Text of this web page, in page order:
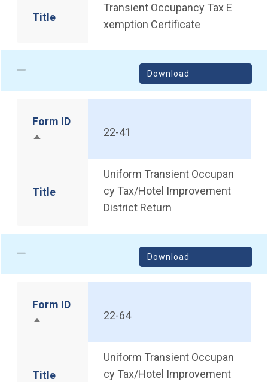
Title
Transient Occupancy Tax E
xemption Certificate
Download
Form ID
Sort descending
22-41
Title
Uniform Transient Occupan
cy Tax/Hotel Improvement
District Return
Download
Form ID
Sort descending
22-64
Title
Uniform Transient Occupan
cy Tax/Hotel Improvement